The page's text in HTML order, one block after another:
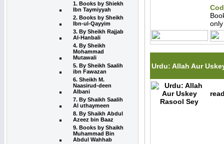
1. Books by Shiekh
Ibn Taymiyyah
2. Books by Sheikh
Ibn-ul-Qayyim
3. By Sheikh Rajjab
Al-Hanbali
4. By Sheikh
Mohammad
Mutawali
5. By Sheikh Saalih
ibn Fawazan
6. Sheikh M.
Naasirud-deen
Albani
7. By Shaikh Saalih
Al uthaymeen
8. By Shaikh Abdul
Azeez bin Baaz
9. Books by Shaikh
Muhammad Bin
Abdul Wahhab
Urdu: Allah Aur